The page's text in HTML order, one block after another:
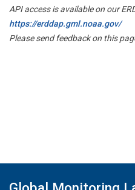
API access is available on our
https://erddap.gml.noaa.gov/
Please send feedback on this